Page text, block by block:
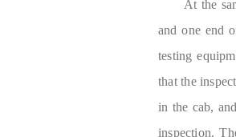
At the
and one end
testing
that the
in the cab,
inspection.